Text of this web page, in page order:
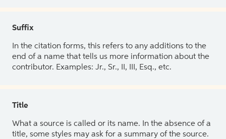
Suffix
In the citation forms, this refers to any additions to the
end of a name that tells us more information about the
contributor. Examples: Jr., Sr., II, III, Esq., etc.
Title
What a source is called or its name. In the absence of a
title, some styles may ask for a summary of the source.